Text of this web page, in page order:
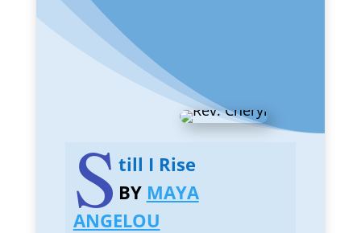
S till I Rise
BY MAYA
ANGELOU